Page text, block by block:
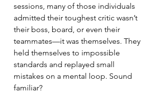
sessions, many of those individuals
admitted their toughest critic wasn’t
their boss, board, or even their
teammates—it was themselves. They
held themselves to impossible
standards and replayed small
mistakes on a mental loop. Sound
familiar?